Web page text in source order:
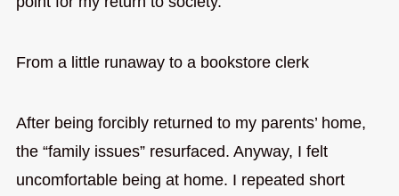
From a little runaway to a bookstore clerk
After being forcibly returned to my parents’ home,
the “family issues” resurfaced. Anyway, I felt
uncomfortable being at home. I repeated short